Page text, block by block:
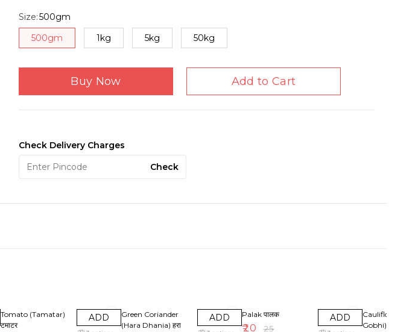
Size:500gm
500gm
1kg 5kg 50kg
Buy Now Add to Cart
Check Delivery Charges
Check
Tomato (Tamatar)
टमाटर
ADD
Green Coriander
(Hara Dhania) हरा
ADD Palak पालक
₹20 ₹25
ADD
Cauliflowers